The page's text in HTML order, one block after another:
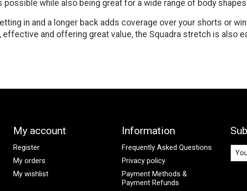
while also being great for a wide range of body
in and a longer back adds coverage over your shorts or
and offering great value, the Squadra stretch is also
My account
Register
My orders
My wishlist
Information
Frequently Asked Questions
Privacy policy
Payment Methods &
Payment Refunds